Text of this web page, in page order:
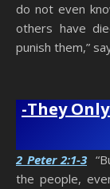
do not even
others have
punish them,”
-They
2 Peter 2:1-3
the people,